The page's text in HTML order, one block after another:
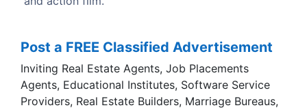
Post a FREE Classified Advertisement
Inviting Real Estate Agents, Job Placements
Agents, Educational Institutes, Software Service
Providers, Real Estate Builders, Marriage Bureaus,